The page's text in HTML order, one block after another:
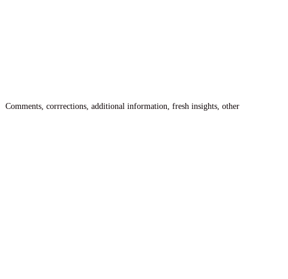
Comments, corrrections, additional information, fresh insights, other